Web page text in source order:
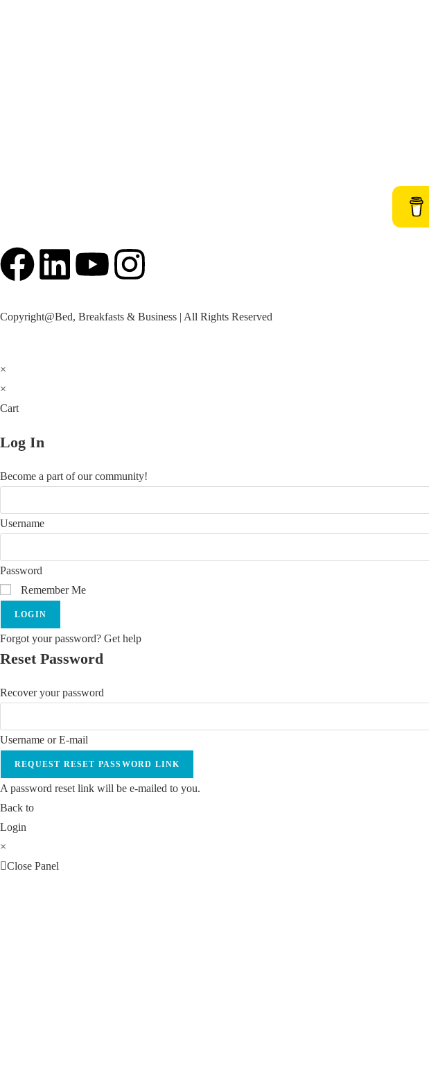
Copyright@Bed, Breakfasts & Business | All Rights Reserved
×
×
Cart
Log In
Become a part of our community!
Username
Password
Remember Me
LOGIN
Forgot your password? Get help
Reset Password
Recover your password
Username or E-mail
REQUEST RESET PASSWORD LINK
A password reset link will be e-mailed to you.
Back to
Login
×
Close Panel